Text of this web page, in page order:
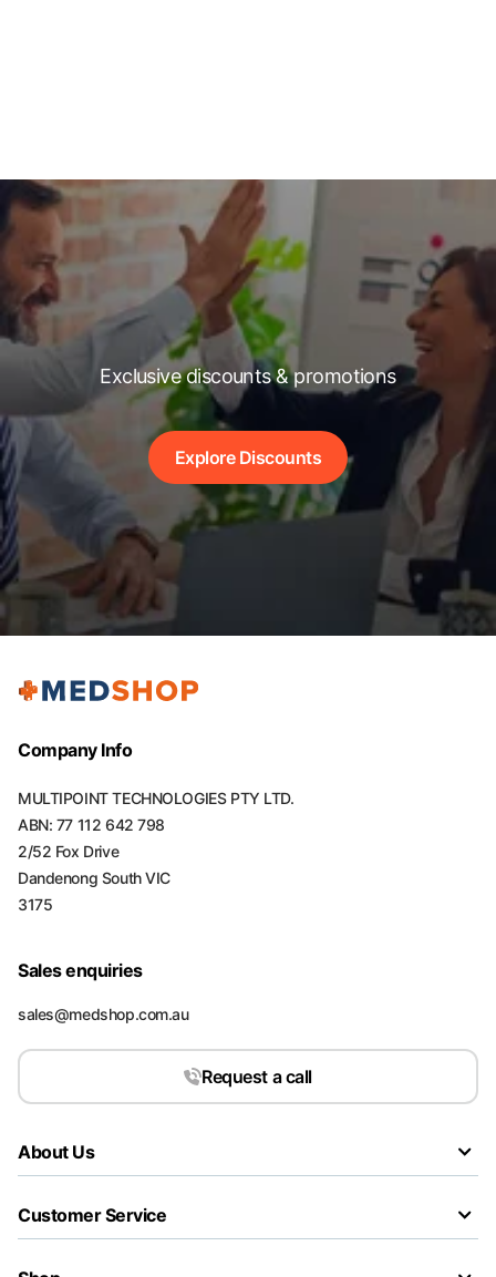
Exclusive discounts & promotions
Explore Discounts
Company Info
MULTIPOINT TECHNOLOGIES PTY LTD.
ABN: 77 112 642 798
2/52 Fox Drive
Dandenong South VIC
3175
Sales enquiries
sales@medshop.com.au
Request a call
About Us
Customer Service